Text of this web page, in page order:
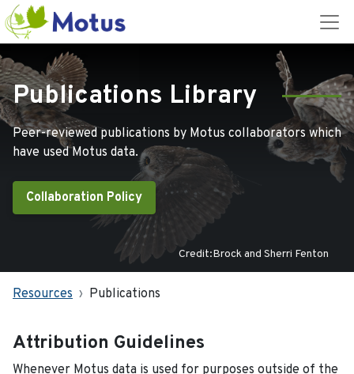
Publications Library
Peer-reviewed publications by Motus collaborators which
have used Motus data.
Collaboration Policy
Credit:Brock and Sherri Fenton
Resources Publications
Attribution Guidelines
Whenever Motus data is used for purposes outside of the